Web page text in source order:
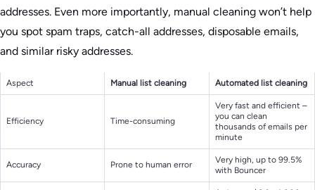
addresses. Even more importantly, manual cleaning won’t help
you spot spam traps, catch-all addresses, disposable emails,
and similar risky addresses.
Aspect Manual list cleaning Automated list cleaning
Efficiency Time-consuming
Very fast and efficient –
you can clean
thousands of emails per
minute
Accuracy Prone to human error
Very high, up to 99.5%
with Bouncer